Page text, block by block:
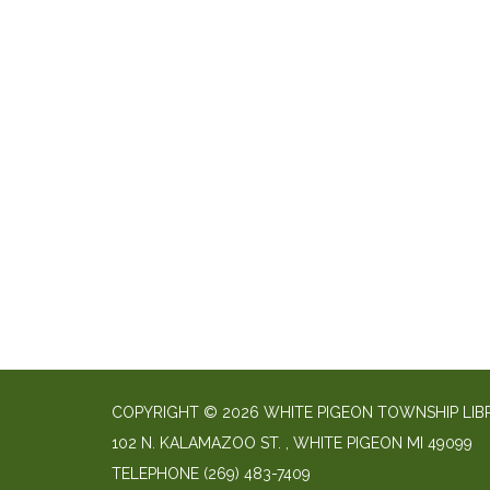
COPYRIGHT © 2026 WHITE PIGEON TOWNSHIP
​102 N. KALAMAZOO ST. ​, WHITE PIGEON MI 49099
TELEPHONE (269) 483-7409